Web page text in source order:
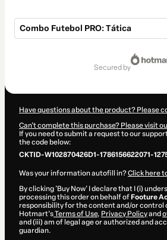
Combo Futebol PRO: Tática
secured by
Have questions about the product? Please
Can't complete this purchase? Please visit
If you need to submit a request to our
the code below:
CKTID-W102870426D1-1786156622071-
Was your information autofill in?Click here
By clicking 'Buy Now' I declare that I (i)
processing this order on behalf of Footure
responsibility for the content and/or control
Hotmart’sTerms of Use, Privacy Policyand
and (iii) am of legal age or authorized and
guardian.